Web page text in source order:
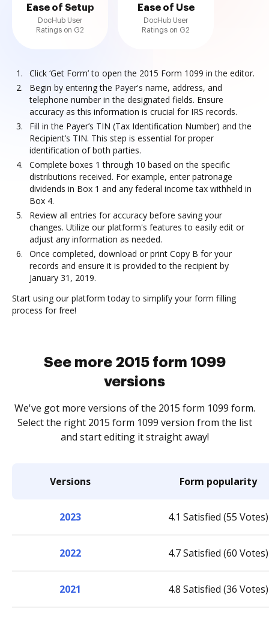
Ease of Setup
DocHub User
Ratings on G2
Ease of Use
DocHub User
Ratings on G2
Click ‘Get Form’ to open the 2015 Form 1099 in the editor.
Begin by entering the Payer's name, address, and
telephone number in the designated fields. Ensure
accuracy as this information is crucial for IRS records.
Fill in the Payer’s TIN (Tax Identification Number) and the
Recipient’s TIN. This step is essential for proper
identification of both parties.
Complete boxes 1 through 10 based on the specific
distributions received. For example, enter patronage
dividends in Box 1 and any federal income tax withheld in
Box 4.
Review all entries for accuracy before saving your
changes. Utilize our platform's features to easily edit or
adjust any information as needed.
Once completed, download or print Copy B for your
records and ensure it is provided to the recipient by
January 31, 2019.
Start using our platform today to simplify your form filling
process for free!
See more 2015 form 1099
versions
We've got more versions of the 2015 form 1099 form.
Select the right 2015 form 1099 version from the list
and start editing it straight away!
Versions Form popularity
2023 4.1 Satisfied (55 Votes)
2022 4.7 Satisfied (60 Votes)
2021 4.8 Satisfied (36 Votes)